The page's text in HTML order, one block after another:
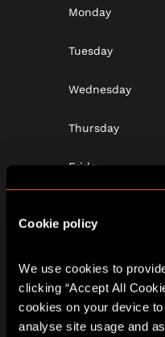
Cookie policy
We use cookies to
clicking “Accept All
cookies on your device
Monday
Tuesday
Wednesday
Thursday
Friday